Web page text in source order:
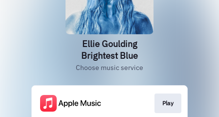
Ellie Goulding
Brightest Blue
Choose music service
Play